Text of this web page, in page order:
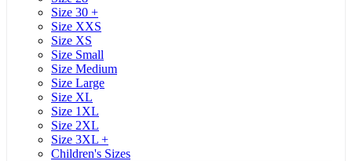
Size 30 +
Size XXS
Size XS
Size Small
Size Medium
Size Large
Size XL
Size 1XL
Size 2XL
Size 3XL +
Children's Sizes